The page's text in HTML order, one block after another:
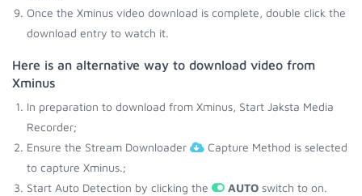
Once the Xminus video download is complete, double click the
download entry to watch it.
Here is an alternative way to download video from
Xminus
In preparation to download from Xminus, Start Jaksta Media
Recorder;
Ensure the Stream Downloader
Capture Method is selected
to capture Xminus.;
Start Auto Detection by clicking the
AUTO switch to on.